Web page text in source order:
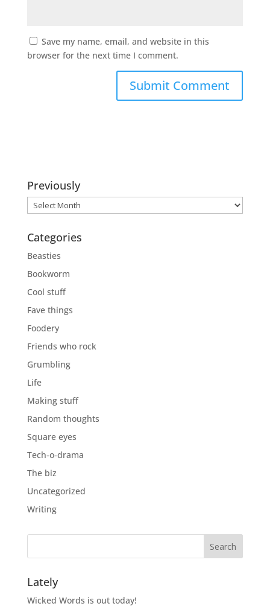
Save my name, email, and website in this
browser for the next time I comment.
Previously
Previously
Categories
Beasties
Bookworm
Cool stuff
Fave things
Foodery
Friends who rock
Grumbling
Life
Making stuff
Random thoughts
Square eyes
Tech-o-drama
The biz
Uncategorized
Writing
Lately
Wicked Words is out today!